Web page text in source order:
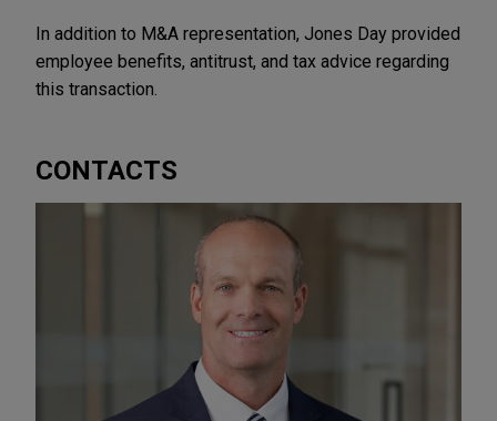
In addition to M&A representation, Jones Day provided
employee benefits, antitrust, and tax advice regarding
this transaction.
CONTACTS